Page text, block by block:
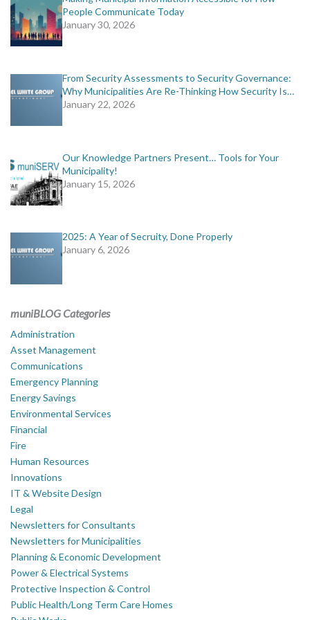
People Communicate Today
January 30, 2026
From Security Assessments to Security Governance:
Why Municipalities Are Re-Thinking How Security Is…
January 22, 2026
Our Knowledge Partners Present… Tools for Your
Municipality!
January 15, 2026
2025: A Year of Secruity, Done Properly
January 6, 2026
muniBLOG Categories
Administration
Asset Management
Communications
Emergency Planning
Energy Savings
Environmental Services
Financial
Fire
Human Resources
Innovations
IT & Website Design
Legal
Newsletters for Consultants
Newsletters for Municipalities
Planning & Economic Development
Power & Electrical Systems
Protective Inspection & Control
Public Health/Long Term Care Homes